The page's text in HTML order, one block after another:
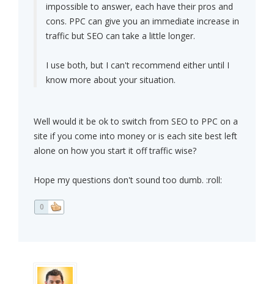
impossible to answer, each have their pros and
cons. PPC can give you an immediate increase in
traffic but SEO can take a little longer.
I use both, but I can't recommend either until I
know more about your situation.
Well would it be ok to switch from SEO to PPC on a
site if you come into money or is each site best left
alone on how you start it off traffic wise?
Hope my questions don't sound too dumb. :roll:
0